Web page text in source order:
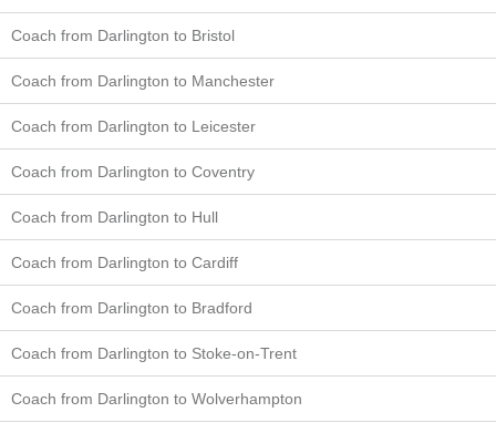
Coach from Darlington to Bristol
Coach from Darlington to Manchester
Coach from Darlington to Leicester
Coach from Darlington to Coventry
Coach from Darlington to Hull
Coach from Darlington to Cardiff
Coach from Darlington to Bradford
Coach from Darlington to Stoke-on-Trent
Coach from Darlington to Wolverhampton